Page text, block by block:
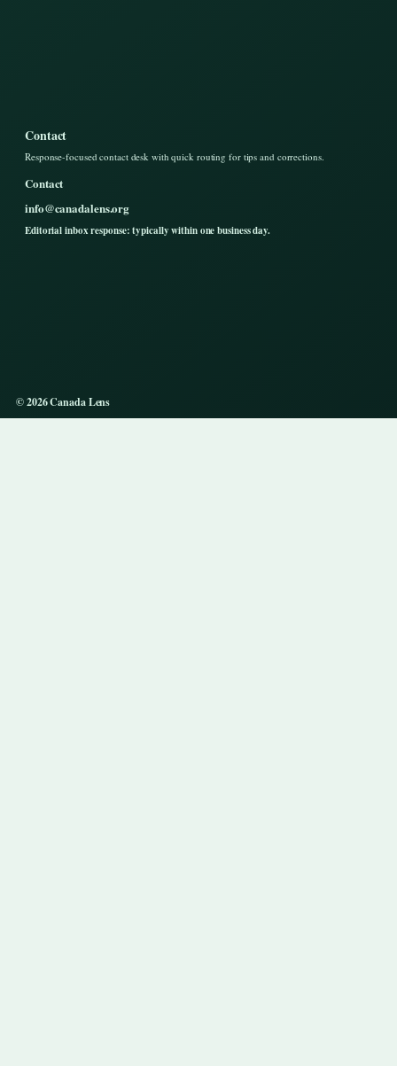
Contact
Response-focused contact desk with quick routing for tips and corrections.
Contact
info@canadalens.org
Editorial inbox response: typically within one business day.
© 2026 Canada Lens